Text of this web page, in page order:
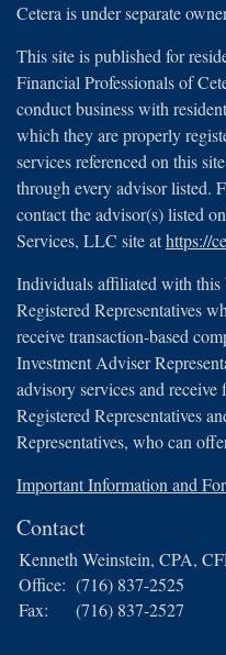
Cetera is under separate
This site is published for
Financial Professionals of
conduct business with
which they are properly
services referenced on this
through every advisor listed.
contact the advisor(s) listed
Services, LLC site athttps://
Individuals affiliated with this
Registered Representatives
receive transaction-based
Investment Adviser
advisory services and receive
Registered Representatives
Representatives, who can
Important Information and
Contact
Kenneth Weinstein, CPA,
Office: (716) 837-2525
Fax:
(716) 837-2527